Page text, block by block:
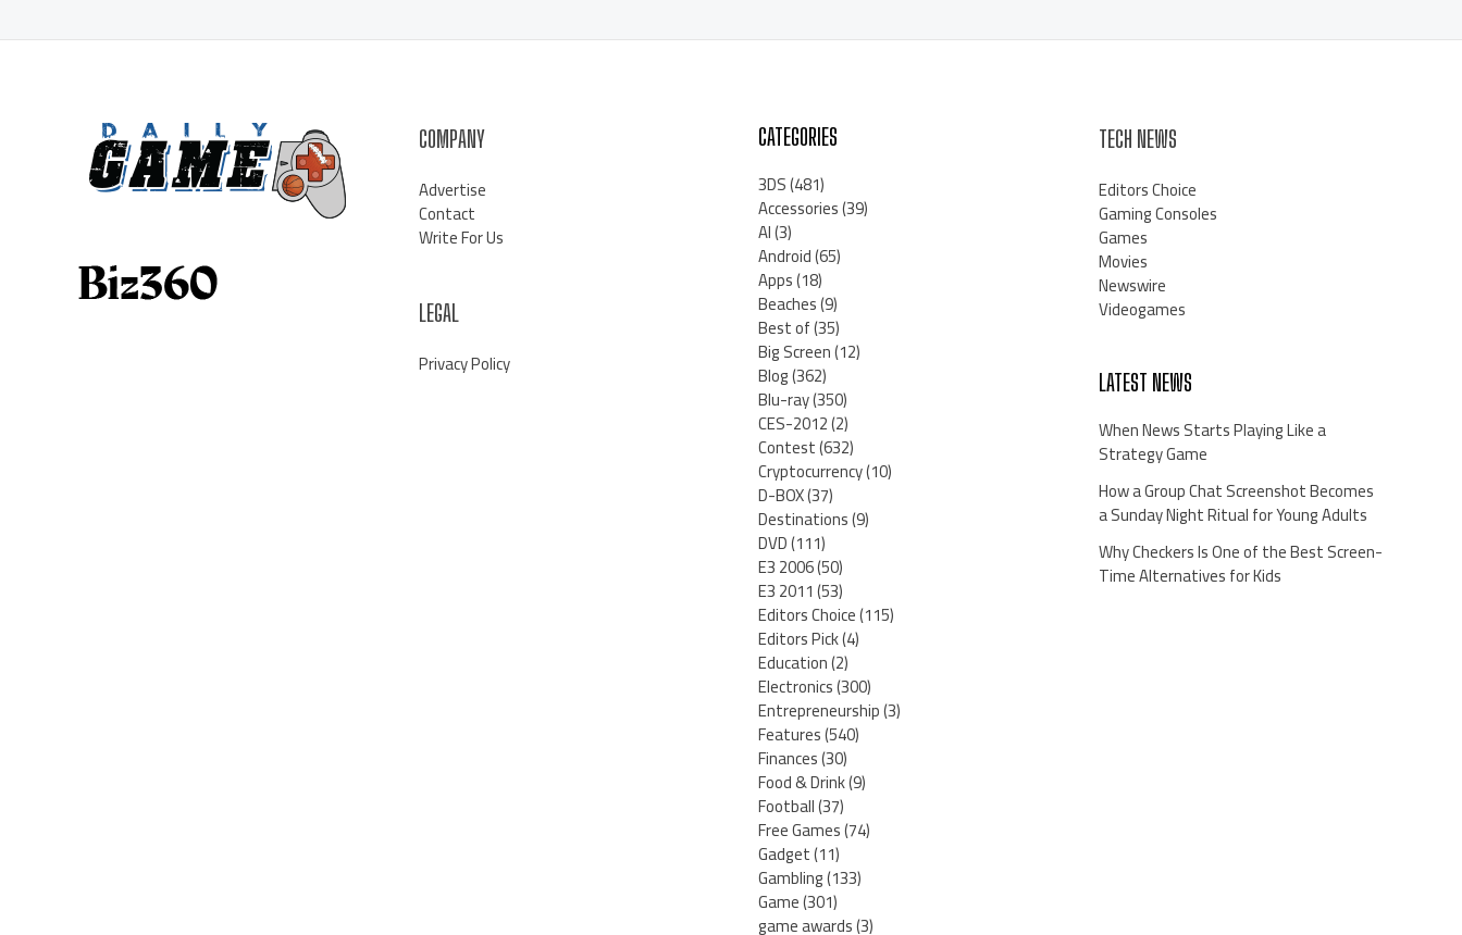
COMPANY
Advertise
Contact
Write For Us
LEGAL
Privacy Policy
CATEGORIES
3DS(481)
Accessories(39)
AI(3)
Android(65)
Apps(18)
Beaches(9)
Best of(35)
Big Screen(12)
Blog(362)
Blu-ray(350)
CES-2012(2)
Contest(632)
Cryptocurrency(10)
D-BOX(37)
Destinations(9)
DVD(111)
E3 2006(50)
E3 2011(53)
Editors Choice(115)
Editors Pick(4)
Education(2)
Electronics(300)
Entrepreneurship(3)
Features(540)
Finances(30)
Food & Drink(9)
Football(37)
Free Games(74)
Gadget(11)
Gambling(133)
Game(301)
game awards(3)
TECH NEWS
Editors Choice
Gaming Consoles
Games
Movies
Newswire
Videogames
LATEST NEWS
When News Starts Playing Like a
Strategy Game
How a Group Chat Screenshot Becomes
a Sunday Night Ritual for Young Adults
Why Checkers Is One of the Best Screen-
Time Alternatives for Kids